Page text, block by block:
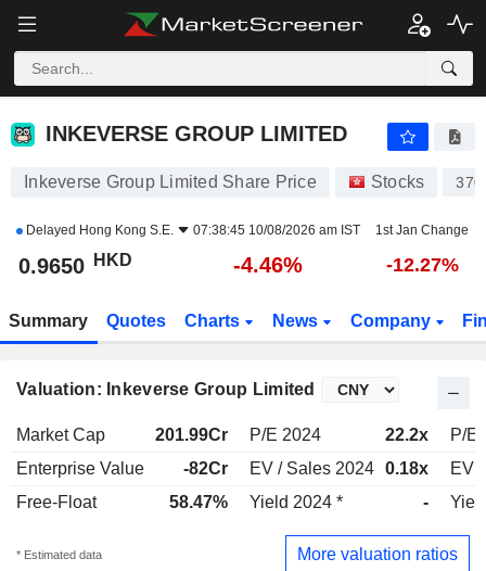
INKEVERSE GROUP LIMITED
INKEVERSE GROUP LIMITED
Inkeverse Group Limited Share Price Stocks
Delayed Hong Kong S.E. 07:38:45 10/08/2026 am IST 1st Jan Change
0.9650 HKD -4.46% -12.27%
Summary Quotes Charts News Company
Valuation: Inkeverse Group Limited
Market Cap 201.99Cr P/E 2024 22.2x
P/E
Enterprise Value
-82Cr EV / Sales 2024 0.18x
EV
Free-Float
58.47% Yield 2024 * -
* Estimated data More valuation ratios